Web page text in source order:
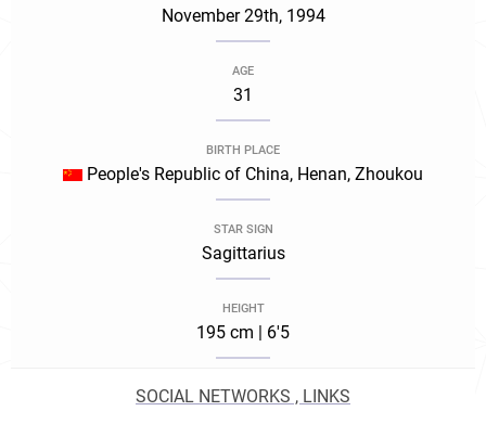
November 29th, 1994
AGE
31
BIRTH PLACE
People's Republic of China, Henan, Zhoukou
STAR SIGN
Sagittarius
HEIGHT
195 cm | 6'5
SOCIAL NETWORKS , LINKS